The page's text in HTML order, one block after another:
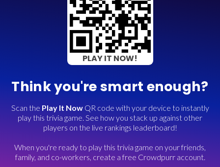
PLAY IT NOW!
Think you're smart enough?
Scan the Play It NowQR code with your device to instantly
play this trivia game. See how you stack up against other
players on the live rankings leaderboard!
When you're ready to play this trivia game on your friends,
family, and co-workers, create a free Crowdpurr account.